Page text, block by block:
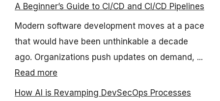
A Beginner’s Guide to CI/CD and CI/CD Pipelines
Modern software development moves at a pace
that would have been unthinkable a decade
ago. Organizations push updates on demand, ...
Read more
How AI is Revamping DevSecOps Processes